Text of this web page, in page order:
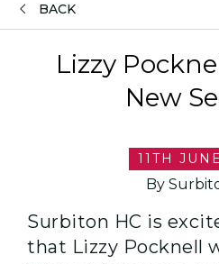
BACK
Lizzy
New
11TH
By
Surbiton HC is
that Lizzy Pocknell